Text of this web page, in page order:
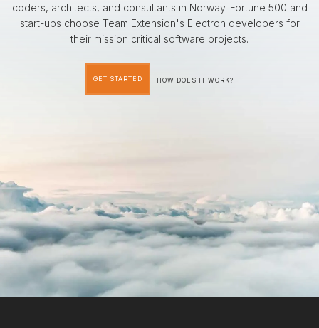
coders, architects, and consultants in Norway. Fortune 500 and
start-ups choose Team Extension's Electron developers for
their mission critical software projects.
GET STARTED HOW DOES IT WORK?